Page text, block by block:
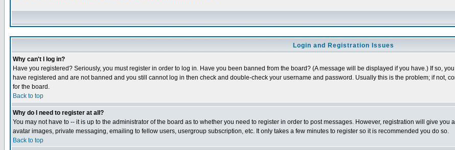
Login and Registration Issues
Why can't I log in?
Have you registered? Seriously, you must register in order to log in. Have you been banned from the board? (A message will be displayed if you have.) If so,
have registered and are not banned and you still cannot log in then check and double-check your username and password. Usually this is the problem; if not,
for the board.
Back to top
Why do I need to register at all?
You may not have to -- it is up to the administrator of the board as to whether you need to register in order to post messages. However, registration will give
avatar images, private messaging, emailing to fellow users, usergroup subscription, etc. It only takes a few minutes to register so it is recommended you do so.
Back to top